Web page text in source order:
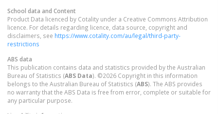
School data and Content
Product Data licenced by Cotality under a Creative Commons Attribution
licence. For details regarding licence, data source, copyright and
disclaimers, see https://www.cotality.com/au/legal/third-party-
restrictions
ABS data
This publication contains data and statistics provided by the Australian
Bureau of Statistics (ABS Data). ©2026 Copyright in this information
belongs to the Australian Bureau of Statistics (ABS). The ABS provides
no warranty that the ABS Data is free from error, complete or suitable for
any particular purpose.